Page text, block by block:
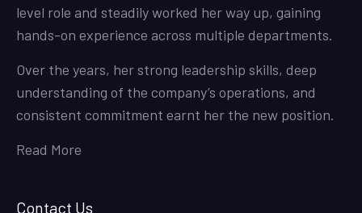
level role and steadily worked her way up, gaining
hands-on experience across multiple departments.
Over the years, her strong leadership skills, deep
understanding of the company’s operations, and
consistent commitment earnt her the new position.
Read More
Contact Us